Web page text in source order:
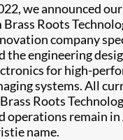
we announced
Roots
company
the engineering
for high-
systems. All
Roots
operations remain in
name.